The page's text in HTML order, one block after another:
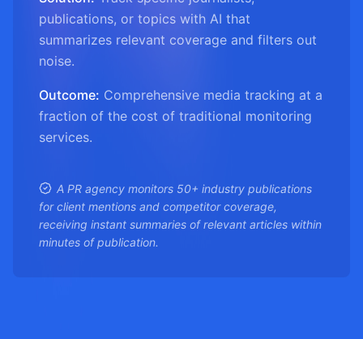
publications, or topics with AI that
summarizes relevant coverage and filters out
noise.
Outcome: Comprehensive media tracking at a
fraction of the cost of traditional monitoring
services.
A PR agency monitors 50+ industry publications
for client mentions and competitor coverage,
receiving instant summaries of relevant articles within
minutes of publication.